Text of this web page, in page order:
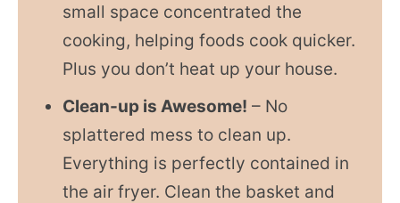
small space concentrated the
cooking, helping foods cook quicker.
Plus you don’t heat up your house.
Clean-up is Awesome! – No
splattered mess to clean up.
Everything is perfectly contained in
the air fryer. Clean the basket and